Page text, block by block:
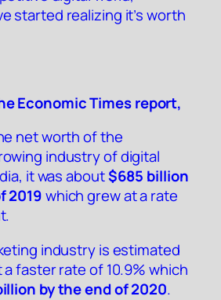
started realizing it’s worth
Economic Times report,
net worth of the
industry of digital
it was about$685 billion
2019which grew at a rate
industry is estimated
faster rate of 10.9% which
by the end of 2020.